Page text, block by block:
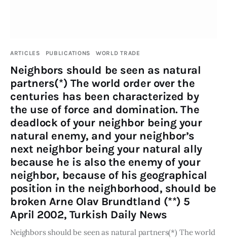
ARTICLES PUBLICATIONS WORLD TRADE
Neighbors should be seen as natural
partners(*) The world order over the
centuries has been characterized by
the use of force and domination. The
deadlock of your neighbor being your
natural enemy, and your neighbor’s
next neighbor being your natural ally
because he is also the enemy of your
neighbor, because of his geographical
position in the neighborhood, should be
broken Arne Olav Brundtland (**) 5
April 2002, Turkish Daily News
Neighbors should be seen as natural partners(*) The world